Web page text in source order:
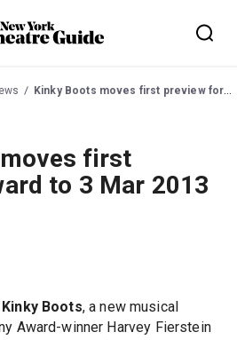
Kinky Boots moves first preview forward to 3 Mar 2013
first
to 3 Mar 2013
Kinky Boots, a new musical
Award-winner Harvey Fierstein